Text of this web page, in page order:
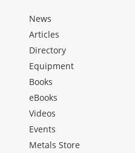
News
Articles
Directory
Equipment
Books
eBooks
Videos
Events
Metals Store